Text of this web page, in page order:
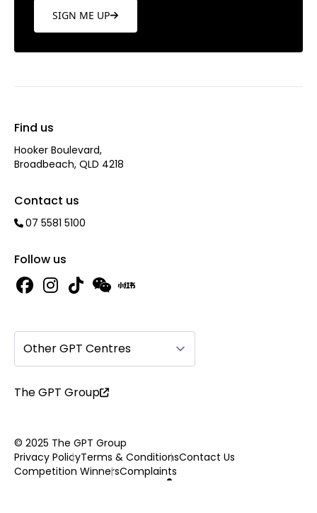
SIGN ME UP
Find us
Hooker Boulevard,
Broadbeach, QLD 4218
Contact us
07 5581 5100
Follow us
Other GPT Centres
The GPT Group
© 2025 The GPT Group
Privacy PolicyTerms & ConditionsContact Us
Competition WinnersComplaints